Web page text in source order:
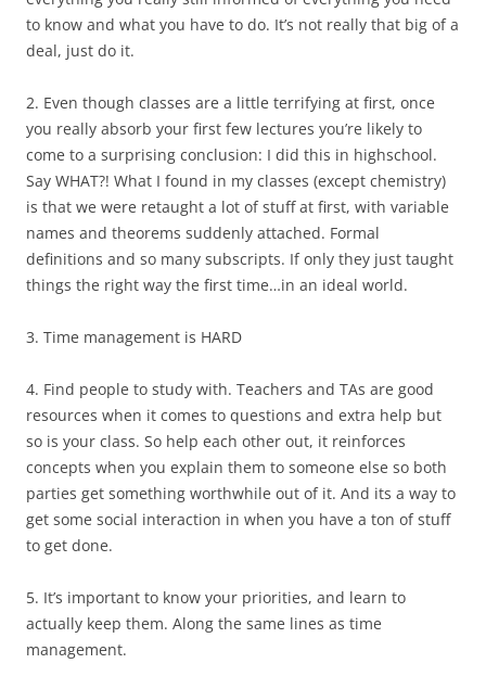
to know and what you have to do. It’s not really that big of a
deal, just do it.
2. Even though classes are a little terrifying at first, once
you really absorb your first few lectures you’re likely to
come to a surprising conclusion: I did this in highschool.
Say WHAT?! What I found in my classes (except chemistry)
is that we were retaught a lot of stuff at first, with variable
names and theorems suddenly attached. Formal
definitions and so many subscripts. If only they just taught
things the right way the first time…in an ideal world.
3. Time management is HARD
4. Find people to study with. Teachers and TAs are good
resources when it comes to questions and extra help but
so is your class. So help each other out, it reinforces
concepts when you explain them to someone else so both
parties get something worthwhile out of it. And its a way to
get some social interaction in when you have a ton of stuff
to get done.
5. It’s important to know your priorities, and learn to
actually keep them. Along the same lines as time
management.